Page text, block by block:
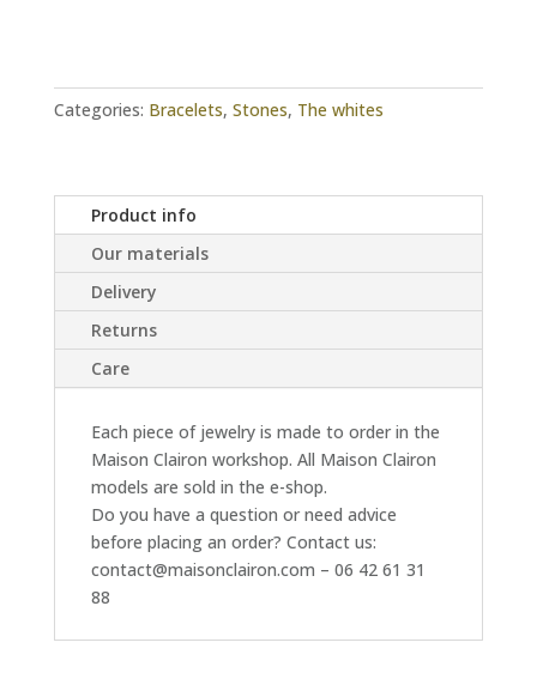
Categories: Bracelets, Stones, The whites
Product info
Our materials
Delivery
Returns
Care
Each piece of jewelry is made to order in the
Maison Clairon workshop. All Maison Clairon
models are sold in the e-shop.
Do you have a question or need advice
before placing an order? Contact us:
contact@maisonclairon.com – 06 42 61 31
88